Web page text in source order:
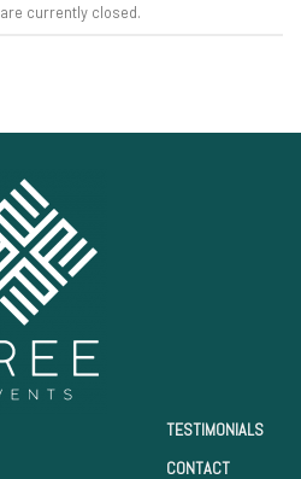
currently closed.
TESTIMONIALS
CONTACT